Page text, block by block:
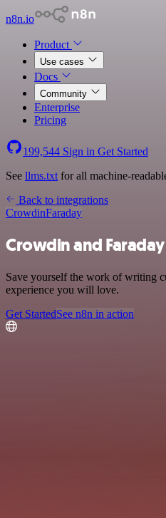
n8n.io
Product
Use cases
Docs
Community
Enterprise
Pricing
199,544 Sign in Get Started
See llms.txt for all machine-
Back to integrations
CrowdinFaraday
Crowdin and
Save yourself the work of writing
experience you will love.
Get StartedSee n8n in action